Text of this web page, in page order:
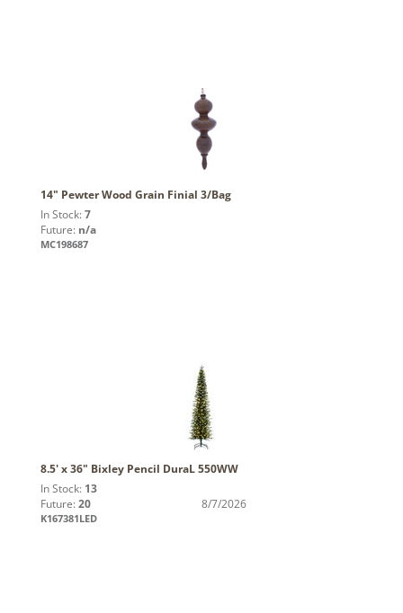
14" Pewter Wood Grain Finial 3/Bag
In Stock: 7
Future: n/a
MC198687
8.5' x 36" Bixley Pencil DuraL 550WW
In Stock: 13
Future: 20 8/7/2026
K167381LED